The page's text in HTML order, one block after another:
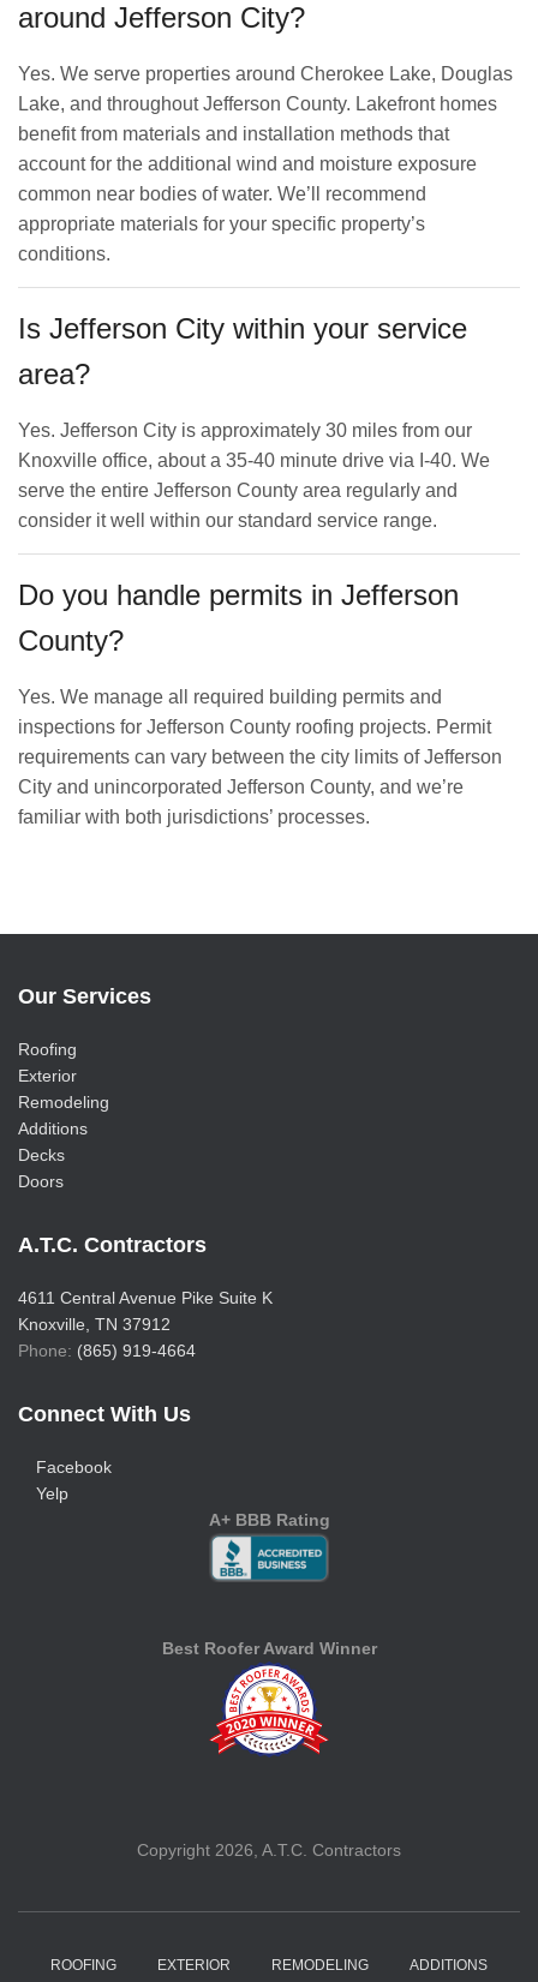
around Jefferson City?
Yes. We serve properties around Cherokee Lake, Douglas
Lake, and throughout Jefferson County. Lakefront homes
benefit from materials and installation methods that
account for the additional wind and moisture exposure
common near bodies of water. We’ll recommend
appropriate materials for your specific property’s
conditions.
Is Jefferson City within your service
area?
Yes. Jefferson City is approximately 30 miles from our
Knoxville office, about a 35-40 minute drive via I-40. We
serve the entire Jefferson County area regularly and
consider it well within our standard service range.
Do you handle permits in Jefferson
County?
Yes. We manage all required building permits and
inspections for Jefferson County roofing projects. Permit
requirements can vary between the city limits of Jefferson
City and unincorporated Jefferson County, and we’re
familiar with both jurisdictions’ processes.
Our Services
Roofing
Exterior
Remodeling
Additions
Decks
Doors
A.T.C. Contractors
4611 Central Avenue Pike Suite K
Knoxville, TN 37912
Phone: (865) 919-4664
Connect With Us
Facebook
Yelp
A+ BBB Rating
Best Roofer Award Winner
Copyright 2026, A.T.C. Contractors
ROOFING EXTERIOR REMODELING ADDITIONS